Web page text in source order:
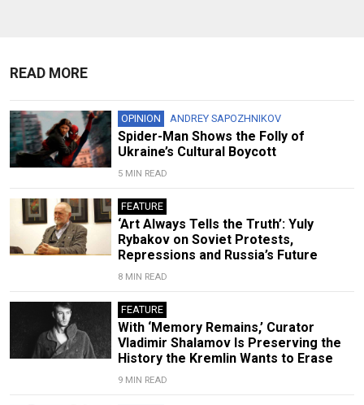
READ MORE
OPINION ANDREY SAPOZHNIKOV
Spider-Man Shows the Folly of
Ukraine’s Cultural Boycott
5 MIN READ
FEATURE
‘Art Always Tells the Truth’: Yuly
Rybakov on Soviet Protests,
Repressions and Russia’s Future
8 MIN READ
FEATURE
With ‘Memory Remains,’ Curator
Vladimir Shalamov Is Preserving the
History the Kremlin Wants to Erase
9 MIN READ